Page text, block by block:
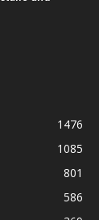
1476
1085
801
586